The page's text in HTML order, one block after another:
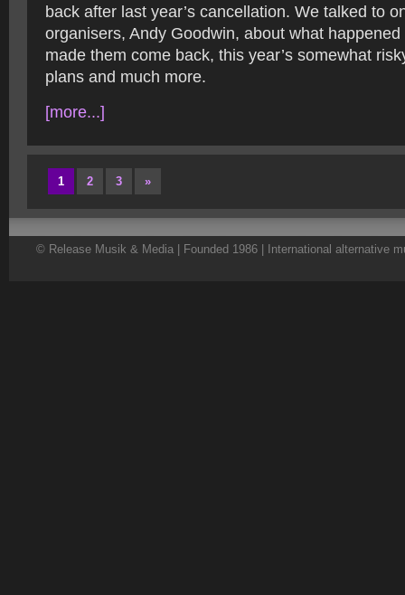
back after last year’s cancellation. We talked to
organisers, Andy Goodwin, about what
made them come back, this year’s somewhat
plans and much more.
[more...]
1 2 3 »
© Release Musik & Media | Founded 1986 | International alternative